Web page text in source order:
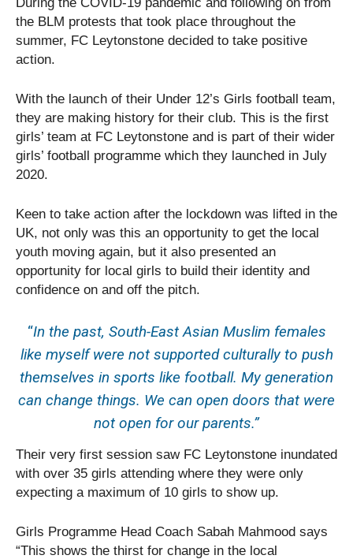
the BLM protests that took place throughout the
summer, FC Leytonstone decided to take positive
action.
With the launch of their Under 12’s Girls football team,
they are making history for their club. This is the first
girls’ team at FC Leytonstone and is part of their wider
girls’ football programme which they launched in July
2020.
Keen to take action after the lockdown was lifted in the
UK, not only was this an opportunity to get the local
youth moving again, but it also presented an
opportunity for local girls to build their identity and
confidence on and off the pitch.
“In the past, South-East Asian Muslim females
like myself were not supported culturally to push
themselves in sports like football. My generation
can change things. We can open doors that were
not open for our parents.”
Their very first session saw FC Leytonstone inundated
with over 35 girls attending where they were only
expecting a maximum of 10 girls to show up.
Girls Programme Head Coach Sabah Mahmood says
“This shows the thirst for change in the local